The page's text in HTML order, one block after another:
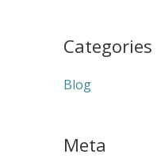
Categories
Blog
Meta